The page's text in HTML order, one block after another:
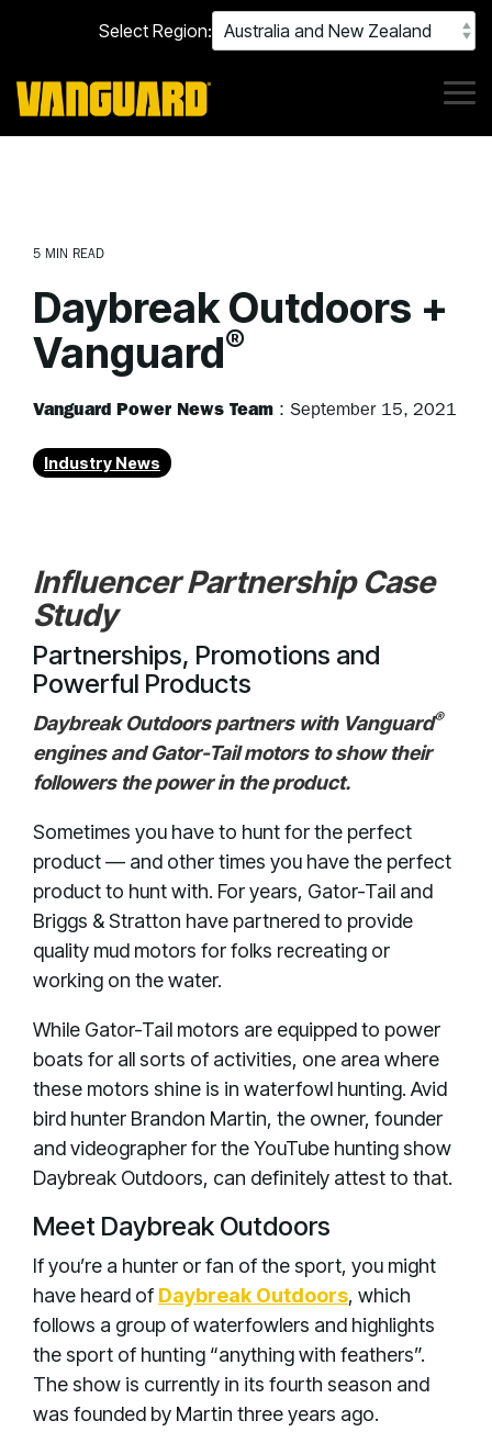
main
content.
Select Region:
5 MIN READ
Daybreak Outdoors +
Vanguard®
Vanguard Power News Team : September 15, 2021
Industry News
Influencer Partnership Case
Study
Partnerships, Promotions and
Powerful Products
Daybreak Outdoors partners with Vanguard®
engines and Gator-Tail motors to show their
followers the power in the product.
Sometimes you have to hunt for the perfect
product — and other times you have the perfect
product to hunt with. For years, Gator-Tail and
Briggs & Stratton have partnered to provide
quality mud motors for folks recreating or
working on the water.
While Gator-Tail motors are equipped to power
boats for all sorts of activities, one area where
these motors shine is in waterfowl hunting. Avid
bird hunter Brandon Martin, the owner, founder
and videographer for the YouTube hunting show
Daybreak Outdoors, can definitely attest to that.
Meet Daybreak Outdoors
If you’re a hunter or fan of the sport, you might
have heard of Daybreak Outdoors, which
follows a group of waterfowlers and highlights
the sport of hunting “anything with feathers”.
The show is currently in its fourth season and
was founded by Martin three years ago.